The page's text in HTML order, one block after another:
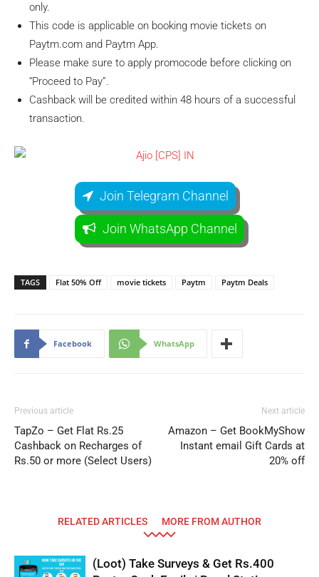
only.
This code is applicable on booking movie tickets on
Paytm.com and Paytm App.
Please make sure to apply promocode before clicking on
“Proceed to Pay”.
Cashback will be credited within 48 hours of a successful
transaction.
Join Telegram Channel
Join WhatsApp Channel
TAGS Flat 50% Off movie tickets Paytm Paytm Deals
Facebook WhatsApp
Previous article
TapZo – Get Flat Rs.25
Cashback on Recharges of
Rs.50 or more (Select Users)
Next article
Amazon – Get BookMyShow
Instant email Gift Cards at
20% off
RELATED ARTICLES MORE FROM AUTHOR
(Loot) Take Surveys & Get Rs.400